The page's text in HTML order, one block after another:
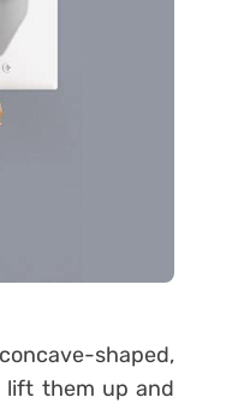
shaped,
lift them up and